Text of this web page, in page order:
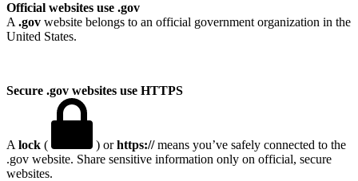
Official websites use .gov
A .gov website belongs to an official government organization in the
United States.
Secure .gov websites use HTTPS
A lock ( ) orhttps://means you’ve safely connected to the
.gov website. Share sensitive information only on official, secure
websites.